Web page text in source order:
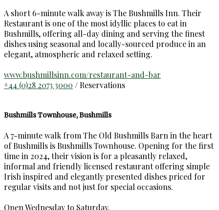
A short 6-minute walk away is The Bushmills Inn. Their
Restaurant is one of the most idyllic places to eat in
Bushmills, offering all-day dining and serving the finest
dishes using seasonal and locally-sourced produce in an
elegant, atmospheric and relaxed setting.
www.bushmillsinn.com/restaurant-and-bar
+44 (0)28 2073 3000 / Reservations
Bushmills Townhouse, Bushmills
A 7-minute walk from The Old Bushmills Barn in the heart
of Bushmills is Bushmills Townhouse. Opening for the first
time in 2024, their vision is for a pleasantly relaxed,
informal and friendly licensed restaurant offering simple
Irish inspired and elegantly presented dishes priced for
regular visits and not just for special occasions.
Open Wednesday to Saturday.